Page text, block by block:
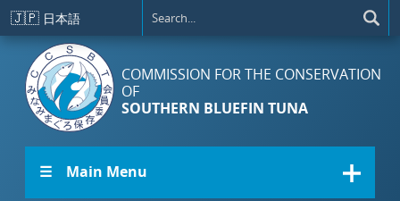
Skip to main content
🇯🇵 日本語
COMMISSION FOR THE CONSERVATION
OF
SOUTHERN BLUEFIN TUNA
☰ Main Menu